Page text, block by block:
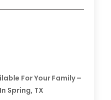
For Your Family –
Spring, TX